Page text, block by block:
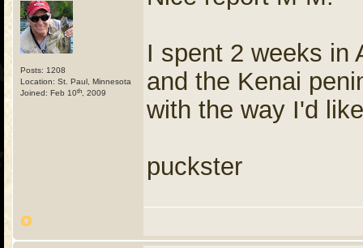
Posts: 1208
Location: St. Paul, Minnesota
Joined: Feb 10th , 2009
I spent 2 weeks in
and the Kenai
with the way I'd
puckster